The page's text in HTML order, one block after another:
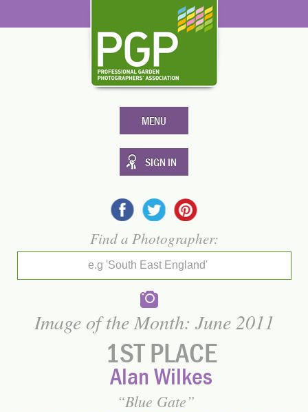
MENU
SIGN IN
Find a Photographer:
e.g 'South East England'
Image of the Month: June 2011
1ST PLACE
Alan Wilkes
Blue Gate